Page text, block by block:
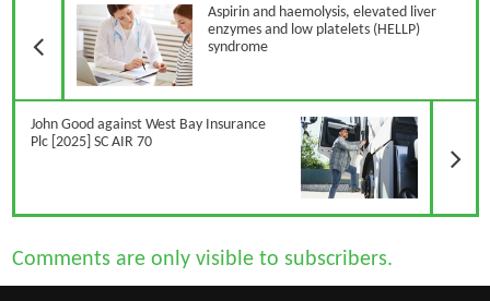
Aspirin and haemolysis, elevated liver
enzymes and low platelets (HELLP)
syndrome
John Good against West Bay Insurance
Plc [2025] SC AIR 70
Comments are only visible to subscribers.